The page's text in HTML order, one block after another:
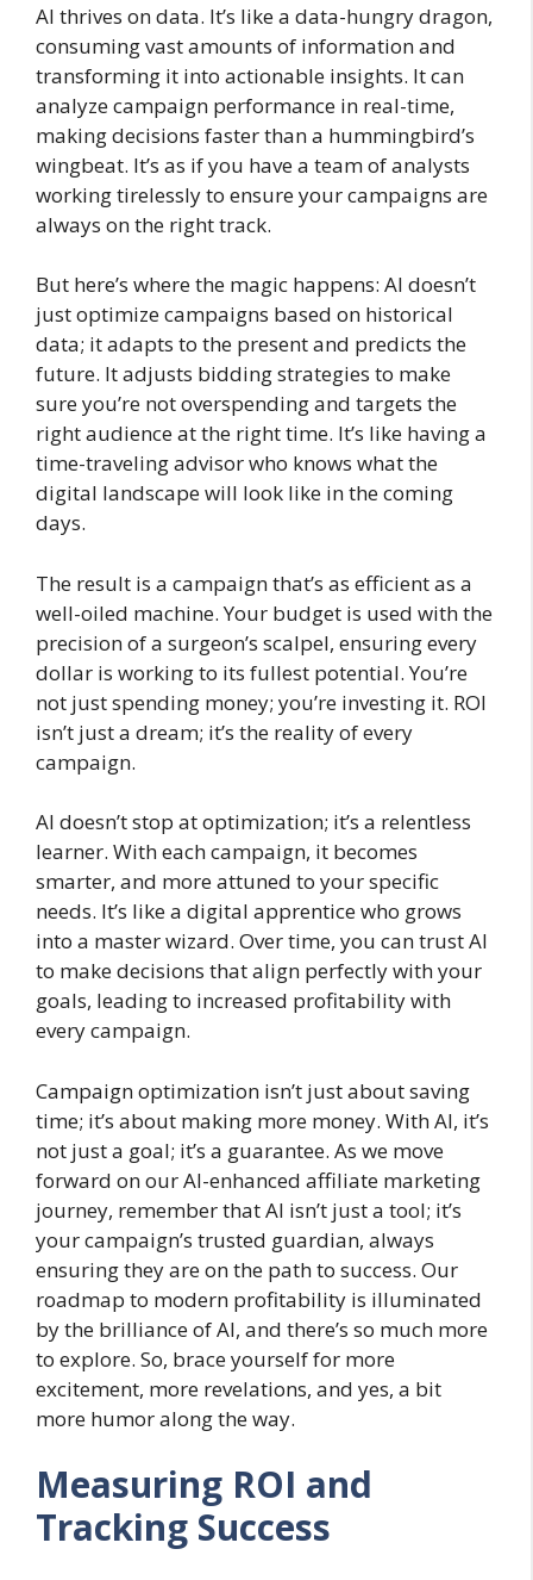
AI thrives on data. It’s like a data-hungry dragon,
consuming vast amounts of information and
transforming it into actionable insights. It can
analyze campaign performance in real-time,
making decisions faster than a hummingbird’s
wingbeat. It’s as if you have a team of analysts
working tirelessly to ensure your campaigns are
always on the right track.
But here’s where the magic happens: AI doesn’t
just optimize campaigns based on historical
data; it adapts to the present and predicts the
future. It adjusts bidding strategies to make
sure you’re not overspending and targets the
right audience at the right time. It’s like having a
time-traveling advisor who knows what the
digital landscape will look like in the coming
days.
The result is a campaign that’s as efficient as a
well-oiled machine. Your budget is used with the
precision of a surgeon’s scalpel, ensuring every
dollar is working to its fullest potential. You’re
not just spending money; you’re investing it. ROI
isn’t just a dream; it’s the reality of every
campaign.
AI doesn’t stop at optimization; it’s a relentless
learner. With each campaign, it becomes
smarter, and more attuned to your specific
needs. It’s like a digital apprentice who grows
into a master wizard. Over time, you can trust AI
to make decisions that align perfectly with your
goals, leading to increased profitability with
every campaign.
Campaign optimization isn’t just about saving
time; it’s about making more money. With AI, it’s
not just a goal; it’s a guarantee. As we move
forward on our AI-enhanced affiliate marketing
journey, remember that AI isn’t just a tool; it’s
your campaign’s trusted guardian, always
ensuring they are on the path to success. Our
roadmap to modern profitability is illuminated
by the brilliance of AI, and there’s so much more
to explore. So, brace yourself for more
excitement, more revelations, and yes, a bit
more humor along the way.
Measuring ROI and
Tracking Success